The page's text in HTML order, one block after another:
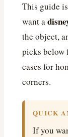
This guide
want a
the object,
picks below
cases for
corners.
QUICK
If you